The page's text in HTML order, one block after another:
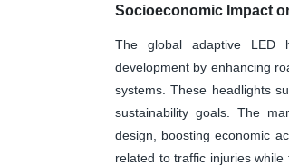
Socioeconomic Impact
The global adaptive LED
development by enhancing
systems. These headlights
sustainability goals. The
design, boosting economic
related to traffic injuries while